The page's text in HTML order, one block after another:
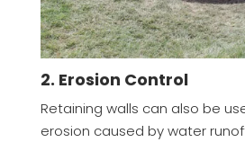
2. Erosion Control
Retaining walls can also be
erosion caused by water